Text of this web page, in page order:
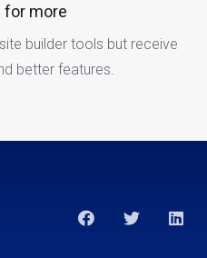
for more
builder tools but receive
better features.